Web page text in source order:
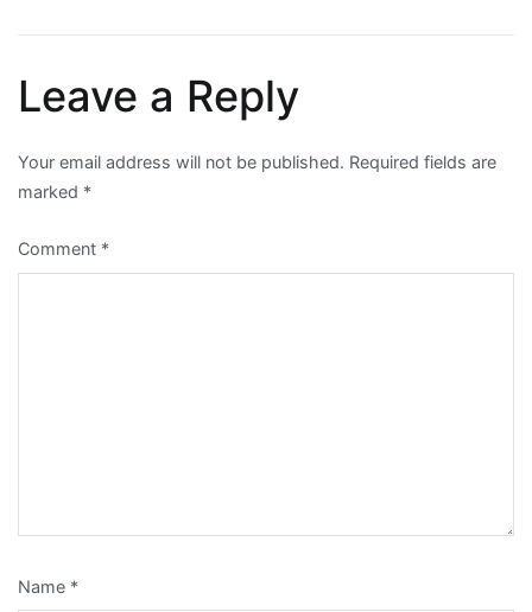
Leave a Reply
Your email address will not be published. Required fields are
marked *
Comment *
Name *